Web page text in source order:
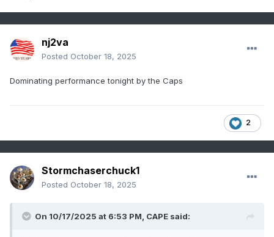
nj2va
Posted October 18, 2025
Dominating performance tonight by the Caps
2
Stormchaserchuck1
Posted October 18, 2025
On 10/17/2025 at 6:53 PM, CAPE said: